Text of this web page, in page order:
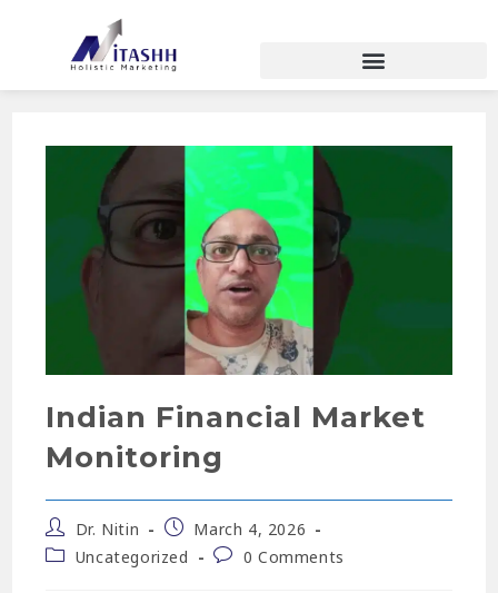
Indian Financial Market
Monitoring
Dr. Nitin
March 4, 2026
Uncategorized
0 Comments